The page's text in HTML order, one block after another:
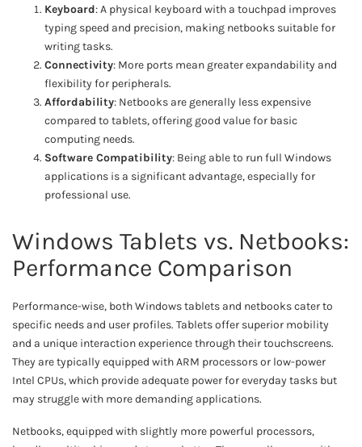
Keyboard: A physical keyboard with a touchpad improves
typing speed and precision, making netbooks suitable for
writing tasks.
Connectivity: More ports mean greater expandability and
flexibility for peripherals.
Affordability: Netbooks are generally less expensive
compared to tablets, offering good value for basic
computing needs.
Software Compatibility: Being able to run full Windows
applications is a significant advantage, especially for
professional use.
Windows Tablets vs. Netbooks:
Performance Comparison
Performance-wise, both Windows tablets and netbooks cater to
specific needs and user profiles. Tablets offer superior mobility
and a unique interaction experience through their touchscreens.
They are typically equipped with ARM processors or low-power
Intel CPUs, which provide adequate power for everyday tasks but
may struggle with more demanding applications.
Netbooks, equipped with slightly more powerful processors,